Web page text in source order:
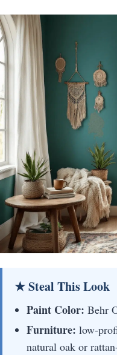
★ Steal This Look
Paint Color: Behr
Furniture: low-
natural oak or